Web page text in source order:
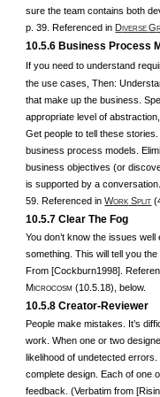
sure the team contains both
p. 39. Referenced in DIVERSEG
10.5.6 Business Process
If you need to understand
the use cases, Then:
that make up the business.
appropriate level of
Get people to tell these stories.
business process models.
business objectives (or
is supported by a
59. Referenced inWORK SPLIT
10.5.7 Clear The Fog
You don’t know the issues
something. This will tell you
From [Cockburn1998].
MICROCOSM (10.5.18), below.
10.5.8 Creator-Reviewer
People make mistakes. It’s
work. When one or two
likelihood of undetected
complete design. Each of one
feedback. (Verbatim from